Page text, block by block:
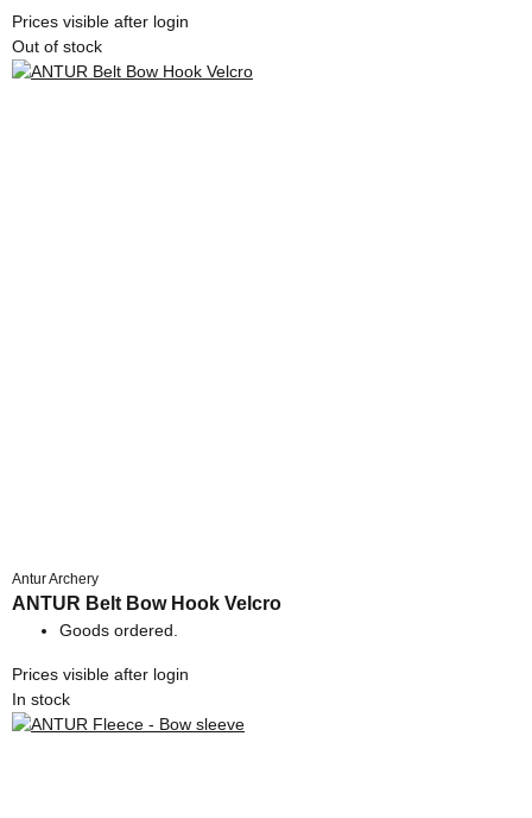
Prices visible after login
Out of stock
Antur Archery
ANTUR Belt Bow Hook Velcro
Goods ordered.
Prices visible after login
In stock